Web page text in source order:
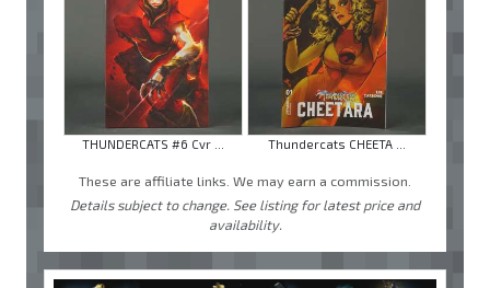
THUNDERCATS #6 Cvr ... Thundercats CHEETA ...
These are affiliate links. We may earn a commission.
Details subject to change. See listing for latest price and
availability.